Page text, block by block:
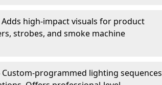
Adds high-impact visuals for product
strobes, and smoke machine
Custom-programmed lighting sequences